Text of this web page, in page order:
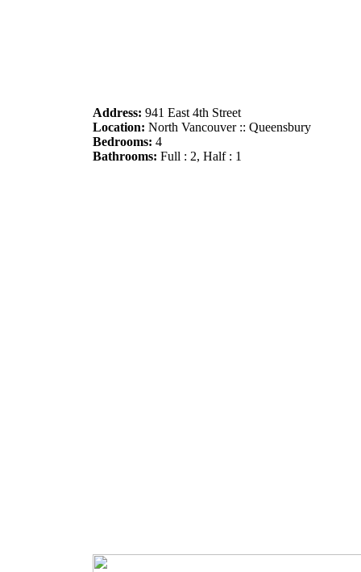
Address: 941 East 4th Street
Location: North Vancouver :: Queensbury
Bedrooms: 4
Bathrooms: Full : 2, Half : 1